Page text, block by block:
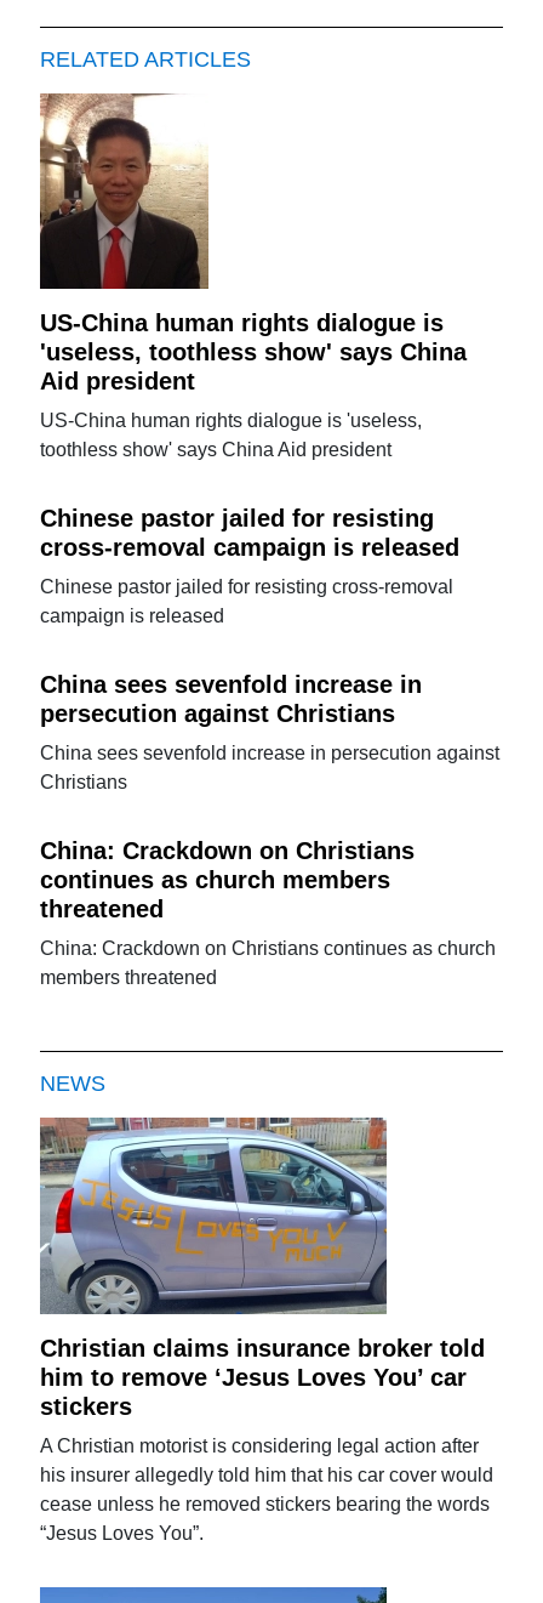
RELATED ARTICLES
US-China human rights dialogue is
'useless, toothless show' says China
Aid president
US-China human rights dialogue is 'useless,
toothless show' says China Aid president
Chinese pastor jailed for resisting
cross-removal campaign is released
Chinese pastor jailed for resisting cross-removal
campaign is released
China sees sevenfold increase in
persecution against Christians
China sees sevenfold increase in persecution against
Christians
China: Crackdown on Christians
continues as church members
threatened
China: Crackdown on Christians continues as church
members threatened
NEWS
Christian claims insurance broker told
him to remove ‘Jesus Loves You’ car
stickers
A Christian motorist is considering legal action after
his insurer allegedly told him that his car cover would
cease unless he removed stickers bearing the words
“Jesus Loves You”.